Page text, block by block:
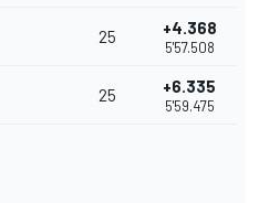
25 +4.368
5'57.508
25 +6.335
5'59.475